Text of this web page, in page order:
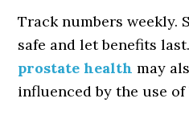
Track numbers weekly.
safe and let benefits
prostate health may
influenced by the use of